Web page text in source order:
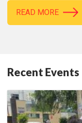
READ MORE
Recent Events